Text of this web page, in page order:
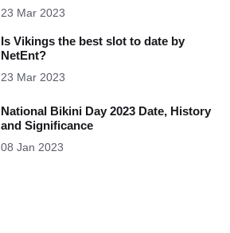
23 Mar 2023
Is Vikings the best slot to date by
NetEnt?
23 Mar 2023
National Bikini Day 2023 Date, History
and Significance
08 Jan 2023